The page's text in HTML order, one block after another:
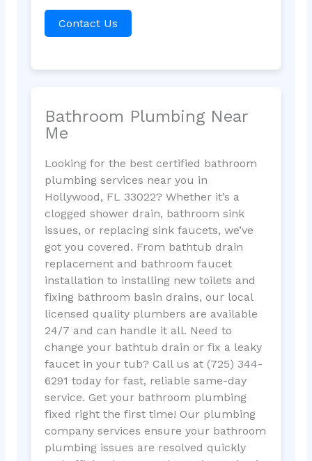
Contact Us
Bathroom Plumbing Near
Me
Looking for the best certified bathroom
plumbing services near you in
Hollywood, FL 33022? Whether it’s a
clogged shower drain, bathroom sink
issues, or replacing sink faucets, we’ve
got you covered. From bathtub drain
replacement and bathroom faucet
installation to installing new toilets and
fixing bathroom basin drains, our local
licensed quality plumbers are available
24/7 and can handle it all. Need to
change your bathtub drain or fix a leaky
faucet in your tub? Call us at (725) 344-
6291 today for fast, reliable same-day
service. Get your bathroom plumbing
fixed right the first time! Our plumbing
company services ensure your bathroom
plumbing issues are resolved quickly